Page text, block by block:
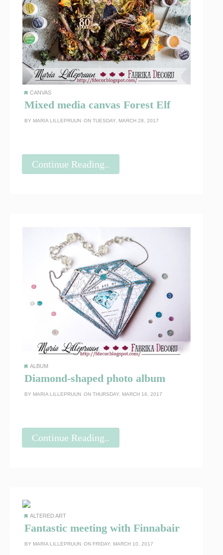
CANVAS
Mixed media canvas Forest Elf
BY MARIA LILLEPRUUN ON TUESDAY, MARCH 28, 2017
Continue Reading..
ALBUM
Diamond-shaped photo album
BY MARIA LILLEPRUUN ON THURSDAY, MARCH 16, 2017
Continue Reading..
ALTERED ART
Fantastic meeting with Finnabair
BY MARIA LILLEPRUUN ON FRIDAY, MARCH 10, 2017